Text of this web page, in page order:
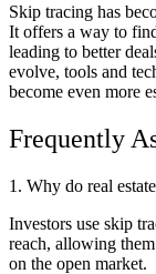
Skip tracing has
It offers a way to
leading to better
evolve, tools and
become even more
Frequently
1. Why do real
Investors use skip
reach, allowing
on the open market.